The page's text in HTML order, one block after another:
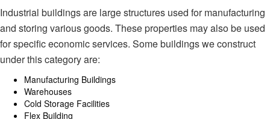
Industrial buildings are large structures used for manufacturing
and storing various goods. These properties may also be used
for specific economic services. Some ‌buildings we construct
under this category are:
Manufacturing Buildings
Warehouses
Cold Storage Facilities
Flex Building